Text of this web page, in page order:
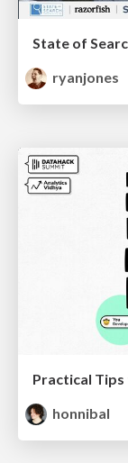
ryanjones
honnibal